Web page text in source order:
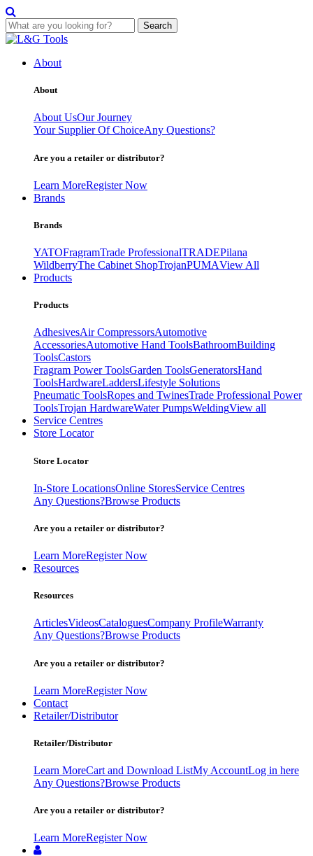
Search
Skip
contentAbout
About
About UsOur Journey
Your Supplier Of ChoiceAny Questions?
Are you a retailer or distributor?
Learn MoreRegister Now
Brands
Brands
YATOFragramTrade ProfessionalTRADEPilana
WildberryThe Cabinet ShopTrojanPUMAView All
Products
Products
AdhesivesAir CompressorsAutomotive
AccessoriesAutomotive Hand ToolsBathroomBuilding
ToolsCastors
Fragram Power ToolsGarden ToolsGeneratorsHand
ToolsHardwareLaddersLifestyle Solutions
Pneumatic ToolsRopes and TwinesTrade Professional Power
ToolsTrojan HardwareWater PumpsWeldingView all
Service Centres
Store Locator
Store Locator
In-Store LocationsOnline StoresService Centres
Any Questions?Browse Products
Are you a retailer or distributor?
Learn MoreRegister Now
Resources
Resources
ArticlesVideosCataloguesCompany ProfileWarranty
Any Questions?Browse Products
Are you a retailer or distributor?
Learn MoreRegister Now
Contact
Retailer/Distributor
Retailer/Distributor
Learn MoreCart and Download ListMy AccountLog in here
Any Questions?Browse Products
Are you a retailer or distributor?
Learn MoreRegister Now